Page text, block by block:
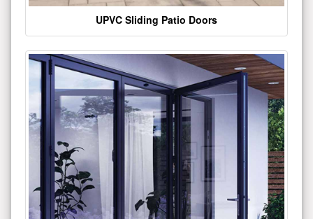
UPVC Sliding Patio Doors